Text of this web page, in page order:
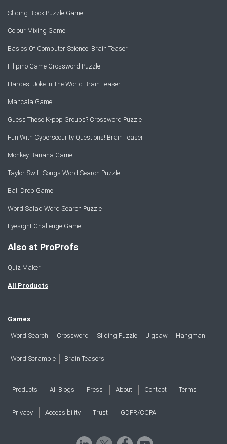
Sliding Block Puzzle Game
Colour Mixing Game
Basics Of Computer Science! Brain Teaser
Filipino Game Crossword Puzzle
Hardest Joke In The World Brain Teaser
Mancala Game
Guess These K-pop Groups? Crossword Puzzle
Fun With Cybersecurity Questions! Brain Teaser
Monkey Banana Game
Taylor Swift Songs Word Search Puzzle
Ball Drop Game
Word Salad Word Search Puzzle
Eyesight Challenge Game
Also at ProProfs
Quiz Maker
All Products
Games
Word Search Crossword Sliding Puzzle Jigsaw Hangman
Word Scramble Brain Teasers
Products All Blogs Press About Contact Terms
Privacy Accessibility Trust GDPR/CCPA